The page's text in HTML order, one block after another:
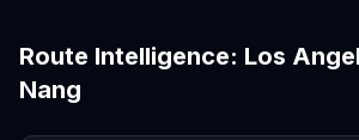
Route Intelligence: Los
Nang